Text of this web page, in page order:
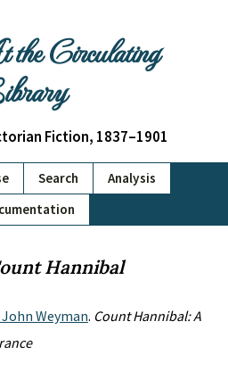
Circulating
Fiction, 1837–1901
Search
Analysis
Hannibal
Weyman. Count Hannibal: A